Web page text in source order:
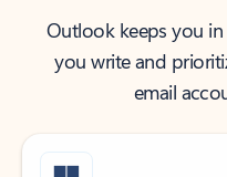
Outlook keeps you
you write and
email